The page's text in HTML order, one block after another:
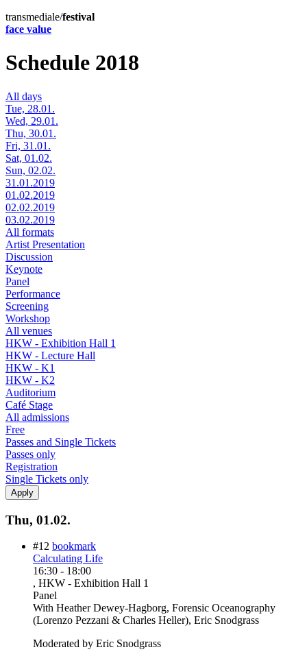
transmediale/festival
face value
Schedule 2018
All days
Tue, 28.01.
Wed, 29.01.
Thu, 30.01.
Fri, 31.01.
Sat, 01.02.
Sun, 02.02.
31.01.2019
01.02.2019
02.02.2019
03.02.2019
All formats
Artist Presentation
Discussion
Keynote
Panel
Performance
Screening
Workshop
All venues
HKW - Exhibition Hall 1
HKW - Lecture Hall
HKW - K1
HKW - K2
Auditorium
Café Stage
All admissions
Free
Passes and Single Tickets
Passes only
Registration
Single Tickets only
Thu, 01.02.
#12 bookmark
Calculating Life
16:30 - 18:00
, HKW - Exhibition Hall 1
Panel
With Heather Dewey-Hagborg, Forensic Oceanography
(Lorenzo Pezzani & Charles Heller), Eric Snodgrass
Moderated by Eric Snodgrass